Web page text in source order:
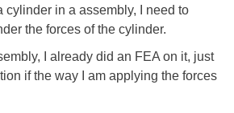
cylinder in a assembly, I need to
the forces of the cylinder.
I already did an FEA on it, just
if the way I am applying the forces